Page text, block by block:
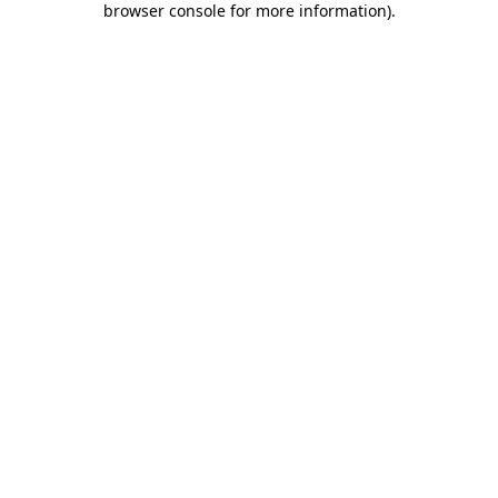
browser console for more information).